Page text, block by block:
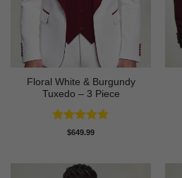
Floral White & Burgundy
Tuxedo – 3 Piece
Rated5
$649.99